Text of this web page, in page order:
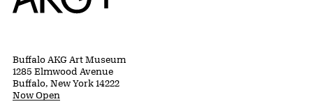
Buffalo AKG Art Museum
1285 Elmwood Avenue
Buffalo, New York 14222
Now Open